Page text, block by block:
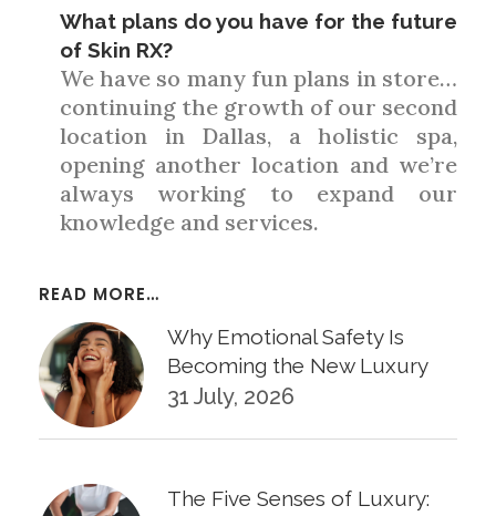
What plans do you have for the future
of Skin RX?
We have so many fun plans in store…
continuing the growth of our second
location in Dallas, a holistic spa,
opening another location and we’re
always working to expand our
knowledge and services.
READ MORE…
Why Emotional Safety Is
Becoming the New Luxury
31 July, 2026
The Five Senses of Luxury: